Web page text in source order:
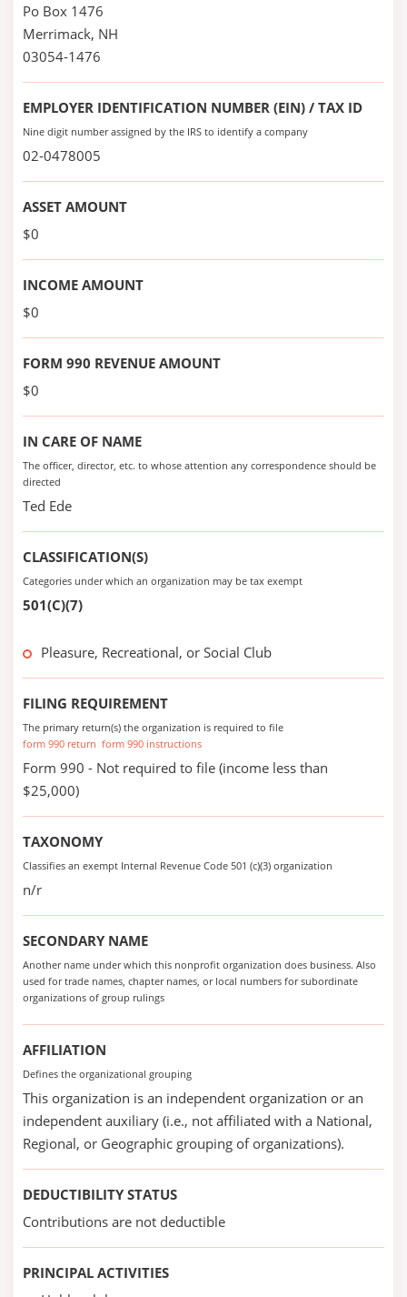
Po Box 1476
Merrimack, NH
03054-1476
EMPLOYER IDENTIFICATION NUMBER (EIN) / TAX ID
Nine digit number assigned by the IRS to identify a company
02-0478005
ASSET AMOUNT
$0
INCOME AMOUNT
$0
FORM 990 REVENUE AMOUNT
$0
IN CARE OF NAME
The officer, director, etc. to whose attention any correspondence should be
directed
Ted Ede
CLASSIFICATION(S)
Categories under which an organization may be tax exempt
501(C)(7)
Pleasure, Recreational, or Social Club
FILING REQUIREMENT
The primary return(s) the organization is required to file
form 990 return form 990 instructions
Form 990 - Not required to file (income less than
$25,000)
TAXONOMY
Classifies an exempt Internal Revenue Code 501 (c)(3) organization
n/r
SECONDARY NAME
Another name under which this nonprofit organization does business. Also
used for trade names, chapter names, or local numbers for subordinate
organizations of group rulings
AFFILIATION
Defines the organizational grouping
This organization is an independent organization or an
independent auxiliary (i.e., not affiliated with a National,
Regional, or Geographic grouping of organizations).
DEDUCTIBILITY STATUS
Contributions are not deductible
PRINCIPAL ACTIVITIES